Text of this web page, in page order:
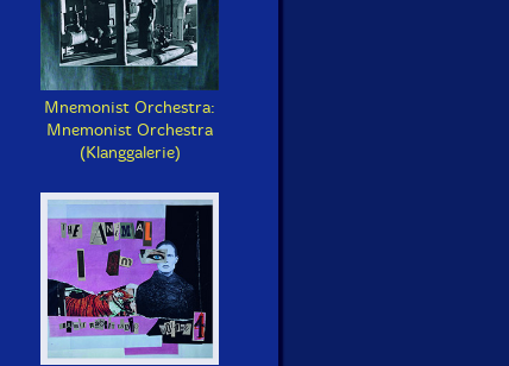
Mnemonist Orchestra:
Mnemonist Orchestra
(Klanggalerie)